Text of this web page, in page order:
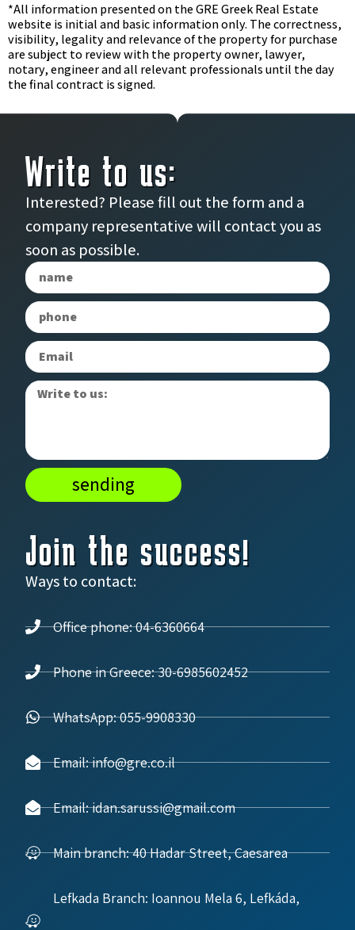
*All information presented on the GRE Greek Real Estate
website is initial and basic information only. The correctness,
visibility, legality and relevance of the property for purchase
are subject to review with the property owner, lawyer,
notary, engineer and all relevant professionals until the day
the final contract is signed.
Join the success!
Ways to contact:
Office phone: 04-6360664
Phone in Greece: 30-6985602452
WhatsApp: 055-9908330
Email: info@gre.co.il
Email: idan.sarussi@gmail.com
Main branch: 40 Hadar Street, Caesarea
Lefkada Branch: Ioannou Mela 6, Lefkáda,
Write to us:
Interested? Please fill out the form and a
company representative will contact you as
soon as possible.
sending